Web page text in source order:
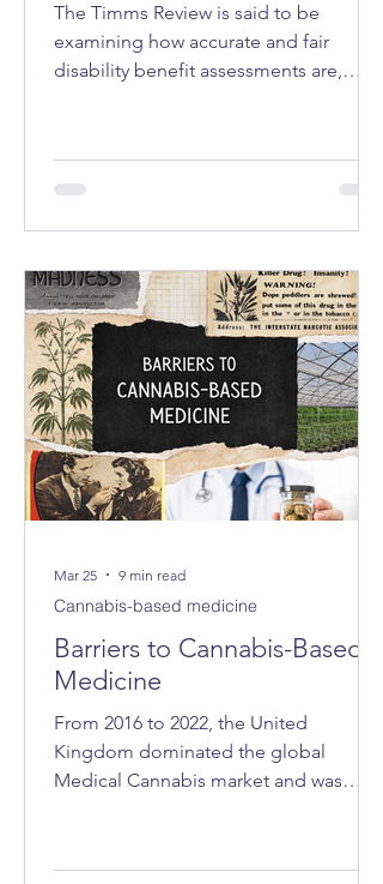
The Timms Review is said to be
examining how accurate and fair
disability benefit assessments are,
stress and hardship can be reduced,
and how trust in the system can be
Barriers to Cannabis-Based
Medicine
From 2016 to 2022, the United
Kingdom dominated the global
Medical Cannabis market and was
exported the equivalent of 213 tonnes
Cannabis-based medicine
Mar 25 9 min read